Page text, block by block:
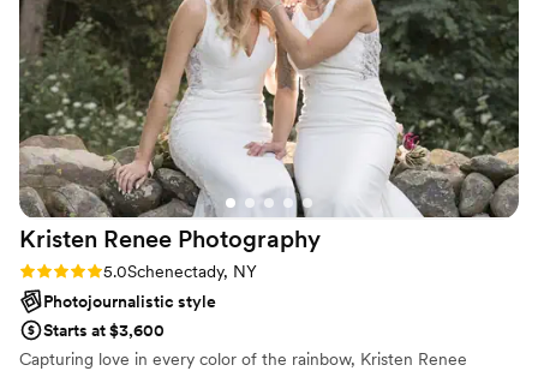
Kristen Renee Photography
Rating: 5.0 (7 reviews)
5.0Schenectady, NY
Photojournalistic style
Starts at $3,600
Capturing love in every color of the rainbow, Kristen Renee